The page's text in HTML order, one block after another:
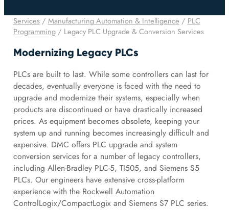
Services/ Manufacturing Automation & Intelligence / PLC
Programming/ Legacy PLC Upgrade & Conversion Services
Modernizing Legacy PLCs
PLCs are built to last. While some controllers can last for
decades, eventually everyone is faced with the need to
upgrade and modernize their systems, especially when
products are discontinued or have drastically increased
prices. As equipment becomes obsolete, keeping your
system up and running becomes increasingly difficult and
expensive. DMC offers PLC upgrade and system
conversion services for a number of legacy controllers,
including Allen-Bradley PLC-5, TI505, and Siemens S5
PLCs. Our engineers have extensive cross-platform
experience with the Rockwell Automation
ControlLogix/CompactLogix and Siemens S7 PLC series.